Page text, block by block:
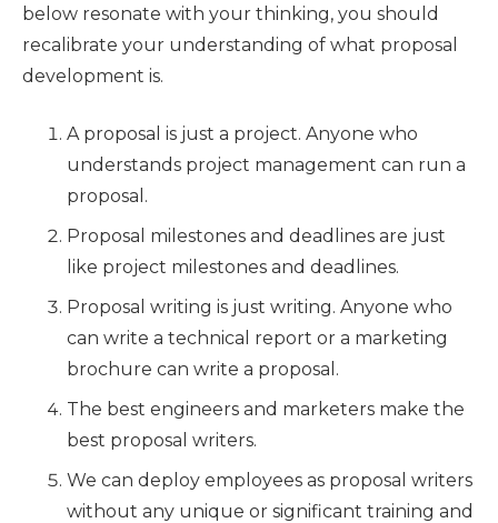
below resonate with your thinking, you should
recalibrate your understanding of what proposal
development is.
A proposal is just a project. Anyone who
understands project management can run a
proposal.
Proposal milestones and deadlines are just
like project milestones and deadlines.
Proposal writing is just writing. Anyone who
can write a technical report or a marketing
brochure can write a proposal.
The best engineers and marketers make the
best proposal writers.
We can deploy employees as proposal writers
without any unique or significant training and